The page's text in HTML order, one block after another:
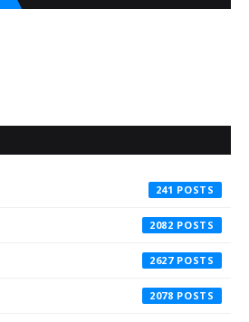
241
2082
2627
2078